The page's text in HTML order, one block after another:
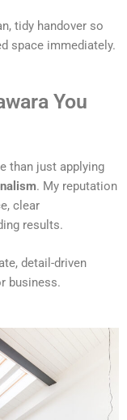
tidy handover so
space immediately.
You
than just applying
. My reputation
clear
results.
detail-driven
business.